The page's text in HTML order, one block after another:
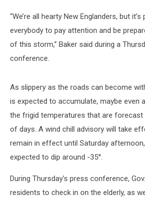
“We’re all hearty New Englanders, but
everybody to pay attention and be
of this storm,” Baker said during a
conference.
As slippery as the roads can become
is expected to accumulate, maybe even
the frigid temperatures that are
of days. A wind chill advisory will take
remain in effect until Saturday
expected to dip around -35°.
During Thursday's press conference,
residents to check in on the elderly, as